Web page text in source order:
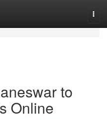
to
Online